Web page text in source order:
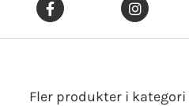
Fler produkter i kategori